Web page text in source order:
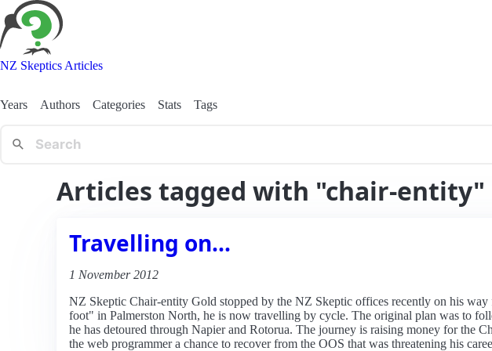
NZ Skeptics Articles
Years Authors Categories Stats Tags
Articles tagged with "chair-entity"
Travelling on...
1 November 2012
NZ Skeptic Chair-entity Gold stopped by the NZ Skeptic offices recently on his
foot" in Palmerston North, he is now travelling by cycle. The original plan was to
he has detoured through Napier and Rotorua. The journey is raising money for the
the web programmer a chance to recover from the OOS that was threatening his